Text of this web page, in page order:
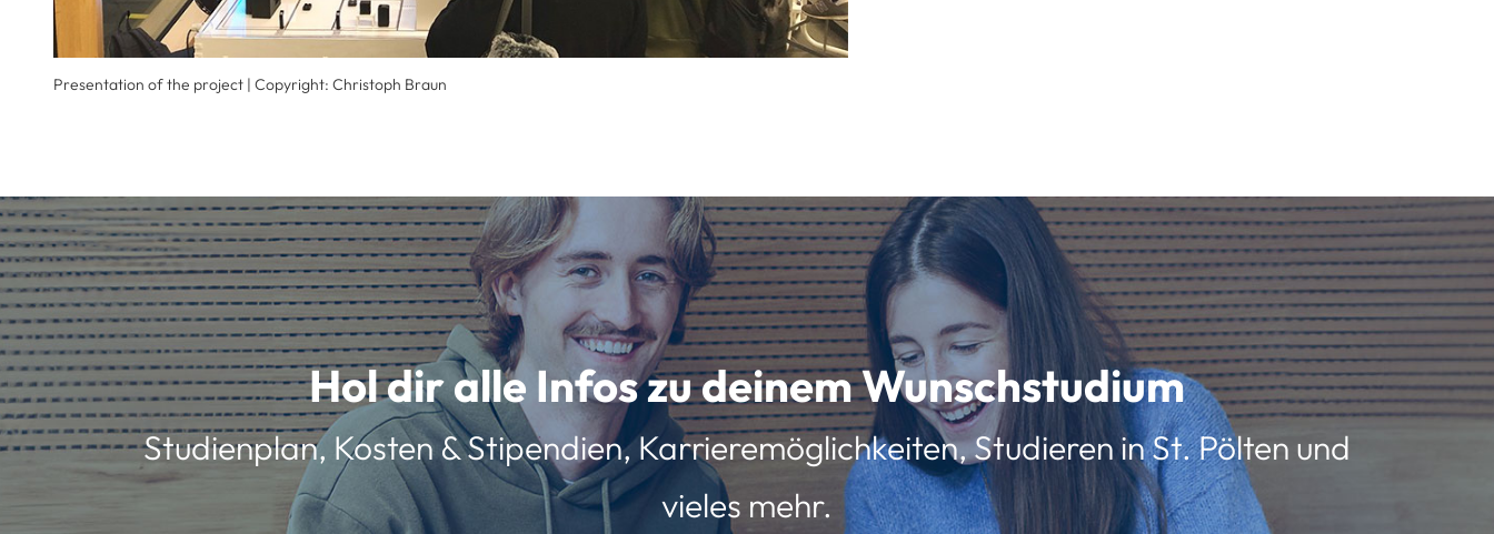
Presentation of the project | Copyright: Christoph Braun
Hol dir alle Infos zu deinem Wunschstudium
Studienplan, Kosten & Stipendien, Karrieremöglichkeiten, Studieren in St. Pölten und
vieles mehr.